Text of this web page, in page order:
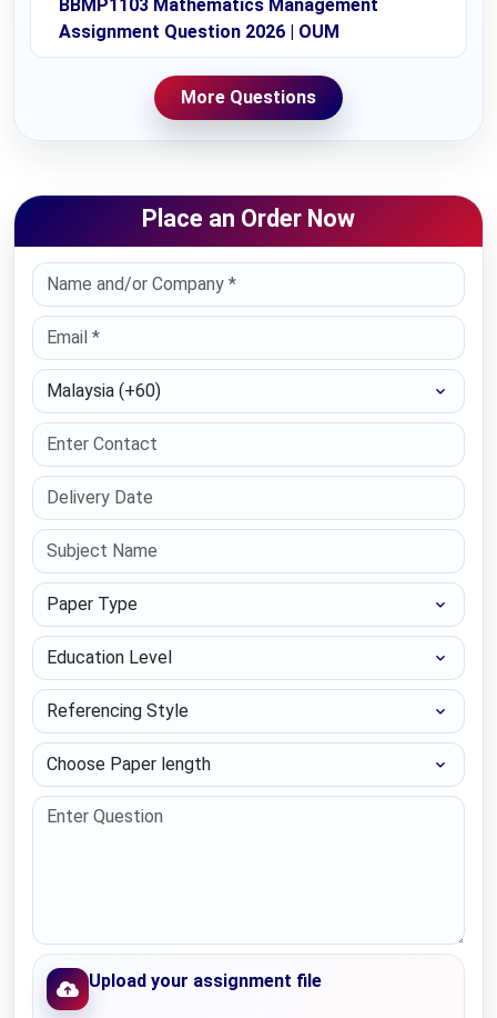
BBMP1103 Mathematics Management
Assignment Question 2026 | OUM
More Questions
Place an Order Now
Select Country
Paper Type
Education Level
Referencing Style
Choose Paper length
Upload your assignment file